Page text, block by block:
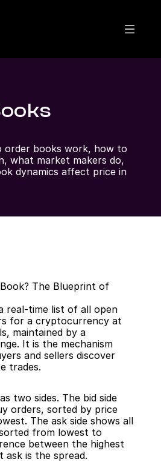
order books work, how to
what market makers do,
dynamics affect price in
The Blueprint of
real-time list of all open
for a cryptocurrency at
maintained by a
It is the mechanism
and sellers discover
trades.
two sides. The bid side
orders, sorted by price
The ask side shows all
from lowest to
between the highest
ask is the spread.